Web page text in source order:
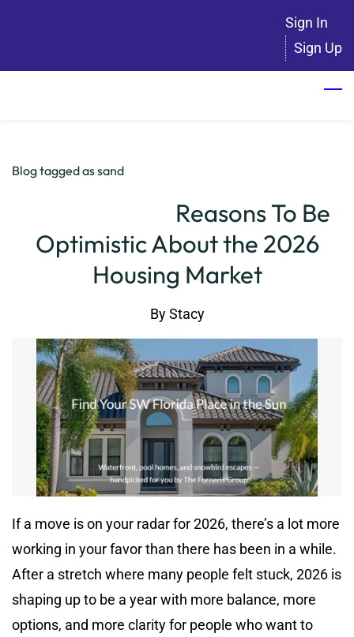
Sign In
Sign Up
Blog tagged as sand
Reasons To Be
Optimistic About the 2026
Housing Market
ByStacy
If a move is on your radar for 2026, there’s a lot more
working in your favor than there has been in a while.
After a stretch where many people felt stuck, 2026 is
shaping up to be a year with more balance, more
options, and more clarity for people who want to